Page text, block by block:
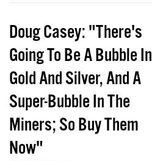
Doug Casey: "There's
Going To Be A Bubble In
Gold And Silver, And A
Super-Bubble In The
Miners; So Buy Them
Now"